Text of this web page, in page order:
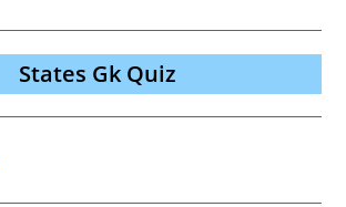
States Gk Quiz